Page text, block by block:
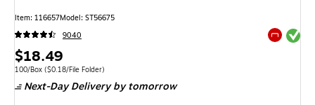
Item: 116657Model: ST56675
9040
Exited
Price
is
$18.49
Unit of measure 100/BoxPrice per unit $0.18/File Folder
100/Box ($0.18/File Folder)
Next-Day Delivery by tomorrow